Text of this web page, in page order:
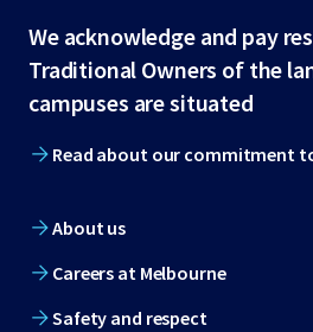
Site
footer
We acknowledge and pay
Traditional Owners of the
campuses are situated
Read about our commitment
About us
Careers at Melbourne
Safety and respect